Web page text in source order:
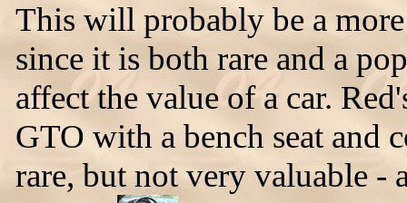
This will probably be a
since it is both rare and a
affect the value of a car.
GTO with a bench seat and
rare, but not very valuable -